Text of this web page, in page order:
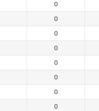
0
0
0
0
0
0
0
0